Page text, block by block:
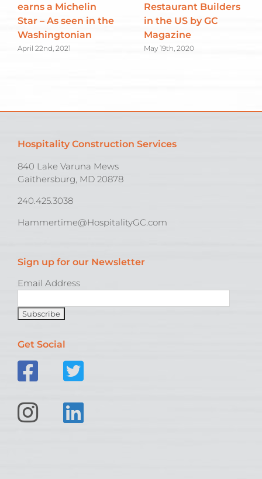
earns a Michelin
Star – As seen in the
Washingtonian
April 22nd, 2021
Restaurant Builders
in the US by GC
Magazine
May 19th, 2020
Hospitality Construction Services
840 Lake Varuna Mews
Gaithersburg, MD 20878
240.425.3038
Hammertime@HospitalityGC.com
Sign up for our Newsletter
Email Address
Get Social